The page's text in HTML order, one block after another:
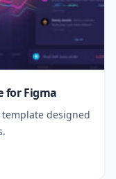
for Figma
template designed